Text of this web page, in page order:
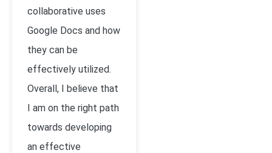
collaborative uses
Google Docs and how
they can be
effectively utilized.
Overall, I believe that
I am on the right path
towards developing
an effective